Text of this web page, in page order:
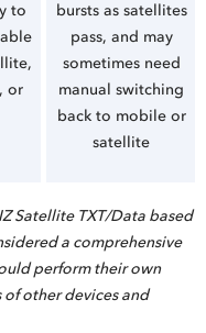
to
or
bursts as satellites
pass, and may
sometimes need
manual switching
back to mobile or
satellite
Satellite TXT/Data based
a comprehensive
perform their own
other devices and